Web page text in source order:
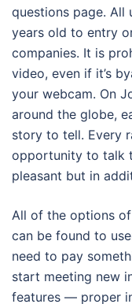
questions page. All
years old to entry
companies. It is
video, even if it’s
your webcam. On
around the globe,
story to tell. Every
opportunity to talk
pleasant but in
All of the options
can be found to
need to pay
start meeting new
features — proper